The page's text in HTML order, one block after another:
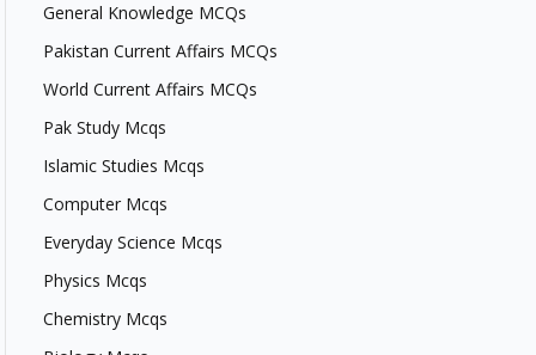
General Knowledge MCQs
Pakistan Current Affairs MCQs
World Current Affairs MCQs
Pak Study Mcqs
Islamic Studies Mcqs
Computer Mcqs
Everyday Science Mcqs
Physics Mcqs
Chemistry Mcqs